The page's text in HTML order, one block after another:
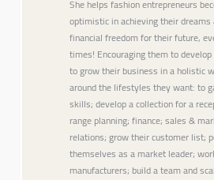
She helps fashion entrepreneurs
optimistic in achieving their dreams
financial freedom for their future,
times! Encouraging them to
to grow their business in a holistic
around the lifestyles they want: to
skills; develop a collection for a
range planning; finance; sales &
relations; grow their customer list;
themselves as a market leader;
manufacturers; build a team and